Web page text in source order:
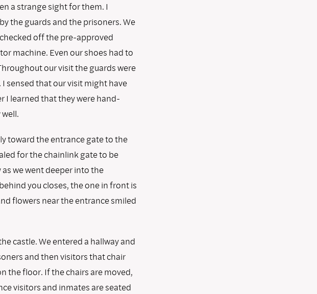
a strange sight for them. I
the guards and the prisoners. We
off the pre-approved
machine. Even our shoes had to
our visit the guards were
sensed that our visit might have
I learned that they were hand-
toward the entrance gate to the
for the chainlink gate to be
we went deeper into the
you closes, the one in front is
flowers near the entrance smiled
castle. We entered a hallway and
and then visitors that chair
the floor. If the chairs are moved,
visitors and inmates are seated